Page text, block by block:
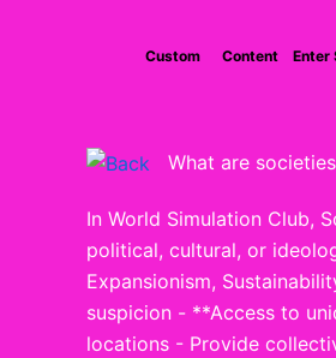
Custom Content Enter
What are
In World Simulation Club,
political, cultural, or
Expansionism,
suspicion - **Access to
locations - Provide